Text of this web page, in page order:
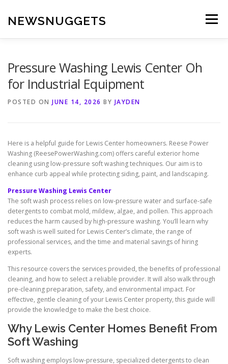
content
NEWSNUGGETS Menu
Pressure Washing Lewis Center Oh
for Industrial Equipment
POSTED ON JUNE 14, 2026 BY JAYDEN
Here is a helpful guide for Lewis Center homeowners. Reese Power
Washing (ReesePowerWashing.com) offers careful exterior home
cleaning using low-pressure soft washing techniques. Our aim is to
enhance curb appeal while protecting siding, paint, and landscaping.
Pressure Washing Lewis Center
The soft wash process relies on low-pressure water and surface-safe
detergents to combat mold, mildew, algae, and pollen. This approach
reduces the harm caused by high-pressure washing. You’ll learn why
soft wash is well suited for Lewis Center’s climate, the range of
professional services, and the time and material savings of hiring
experts.
This resource covers the services provided, the benefits of professional
cleaning, and how to select a reliable provider. It will also walk through
pre-cleaning preparation, safety, and environmental impact. For
effective, gentle cleaning of your Lewis Center property, this guide will
provide the knowledge to make the best choice.
Why Lewis Center Homes Benefit From
Soft Washing
Soft washing employs low-pressure, specialized detergents to clean